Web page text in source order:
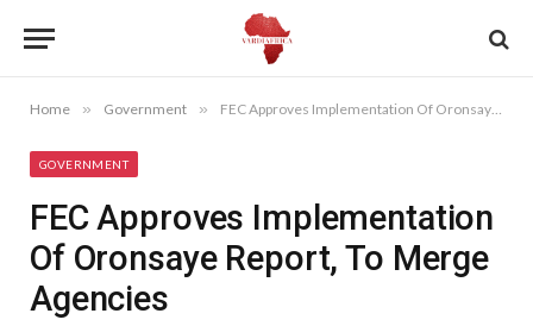
Home » Government » FEC Approves Implementation Of Oronsaye Report, To Merge Agencies
GOVERNMENT
FEC Approves Implementation
Of Oronsaye Report, To Merge
Agencies